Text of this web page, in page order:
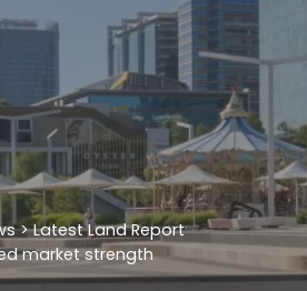
>Latest Land Report
market strength